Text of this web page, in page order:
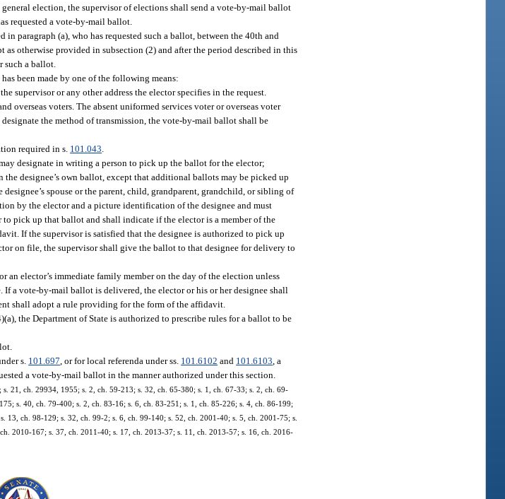
election, the supervisor of elections shall send a vote-by-mail ballot
requested a vote-by-mail ballot.
paragraph (a), who has requested such a ballot, between the 40th and
otherwise provided in subsection (2) and after the period described in this
such a ballot.
been made by one of the following means:
supervisor or any other address the elector specifies in the request.
overseas voters. The absent uniformed services voter or overseas voter
the method of transmission, the vote-by-mail ballot shall be
required in s. 101.043
designate in writing a person to pick up the ballot for the elector;
designee’s own ballot, except that additional ballots may be picked up
spouse or the parent, child, grandparent, grandchild, or sibling of
by the elector and a picture identification of the designee and must
pick up that ballot and shall indicate if the elector is a member of the
If the supervisor is satisfied that the designee is authorized to pick up
on file, the supervisor shall give the ballot to that designee for delivery to
an elector’s immediate family member on the day of the election unless
a vote-by-mail ballot is delivered, the elector or his or her designee shall
shall adopt a rule providing for the form of the affidavit.
the Department of State is authorized to prescribe rules for a ballot to be
s. 101.697 , or for local referenda under ss. 101.6102 and 101.6103 , a
a vote-by-mail ballot in the manner authorized under this section.
21, ch. 29934, 1955; s. 2, ch. 59-213; s. 32, ch. 65-380; s. 1, ch. 67-33; s. 2, ch. 69-
s. 40, ch. 79-400; s. 2, ch. 83-16; s. 6, ch. 83-251; s. 1, ch. 85-226; s. 4, ch. 86-199;
ch. 98-129; s. 32, ch. 99-2; s. 6, ch. 99-140; s. 52, ch. 2001-40; s. 5, ch. 2001-75; s.
2010-167; s. 37, ch. 2011-40; s. 17, ch. 2013-37; s. 11, ch. 2013-57; s. 16, ch. 2016-